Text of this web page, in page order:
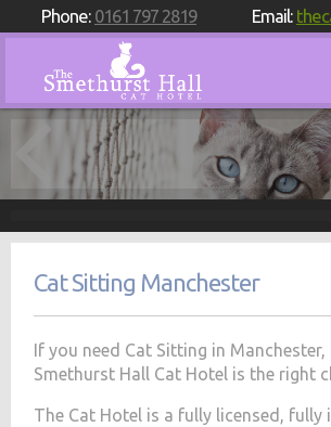
Phone: 0161 797 2819 Email:
Cat Sitting Manchester
If you need Cat Sitting in
Smethurst Hall Cat Hotel is the right
The Cat Hotel is a fully licensed, fully